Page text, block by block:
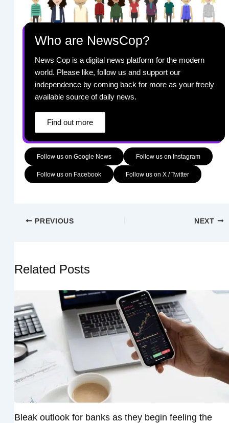
Who are NewsCop?
News Cop is a digital news platform for the modern
world. Please like, follow us and support our
independence by coming back for more as your freely
available source of daily news.
Find out more
Follow us on Google News Follow us on Instagram
Follow us on Facebook Follow us on X / Twitter
PREVIOUS NEXT
Related Posts
Bleak outlook for banks as they begin feeling the